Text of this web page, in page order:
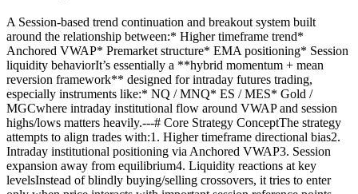
A Session-based trend continuation and breakout system built
around the relationship between:* Higher timeframe trend*
Anchored VWAP* Premarket structure* EMA positioning* Session
liquidity behaviorIt’s essentially a **hybrid momentum + mean
reversion framework** designed for intraday futures trading,
especially instruments like:* NQ / MNQ* ES / MES* Gold /
MGCwhere intraday institutional flow around VWAP and session
highs/lows matters heavily.---# Core Strategy ConceptThe strategy
attempts to align trades with:1. Higher timeframe directional bias2.
Intraday institutional positioning via Anchored VWAP3. Session
expansion away from equilibrium4. Liquidity reactions at key
levelsInstead of blindly buying/selling crossovers, it tries to enter